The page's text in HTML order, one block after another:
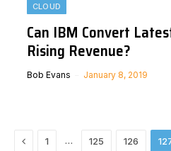
CLOUD
Can IBM Convert
Rising Revenue?
Bob Evans January 8, 2019
Previous
1 … 125 126